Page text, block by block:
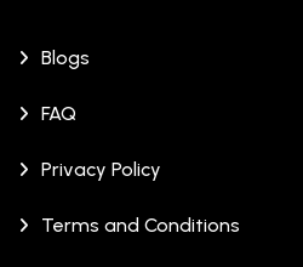
Blogs
FAQ
Privacy Policy
Terms and Conditions